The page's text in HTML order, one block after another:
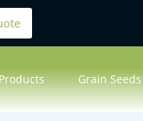
Grain Seeds